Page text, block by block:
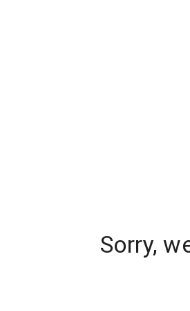
Sorry,